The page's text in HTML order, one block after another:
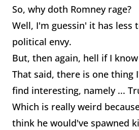
So, why doth Romney rage?
Well, I'm guessin' it has
political envy.
But, then again, hell if I
That said, there is one thing
find interesting, namely ...
Which is really weird
think he would've spawned